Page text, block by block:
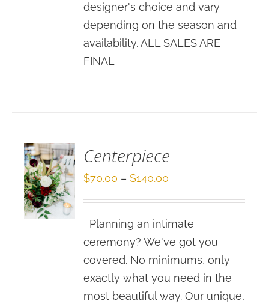
designer's choice and vary
depending on the season and
availability. ALL SALES ARE
FINAL
Centerpiece
$70.00 – $140.00
through
$140.00
Planning an intimate
ceremony? We've got you
covered. No minimums, only
exactly what you need in the
most beautiful way. Our unique,